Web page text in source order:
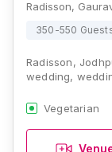
350-550
Radisson,
wedding,
Vegetarian